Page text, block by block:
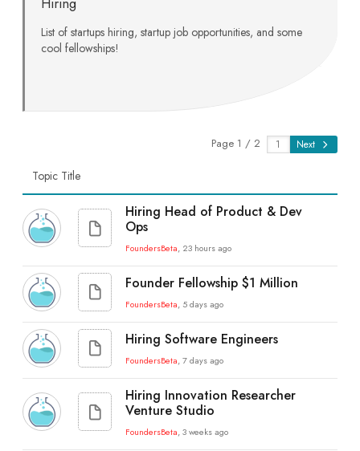
List of startups hiring, startup job opportunities, and some
cool fellowships!
Page 1 / 2 Next
Topic Title
Hiring Head of Product & Dev
Ops
FoundersBeta, 23 hours ago
Founder Fellowship $1 Million
FoundersBeta, 5 days ago
Hiring Software Engineers
FoundersBeta, 7 days ago
Hiring Innovation Researcher
Venture Studio
FoundersBeta, 3 weeks ago